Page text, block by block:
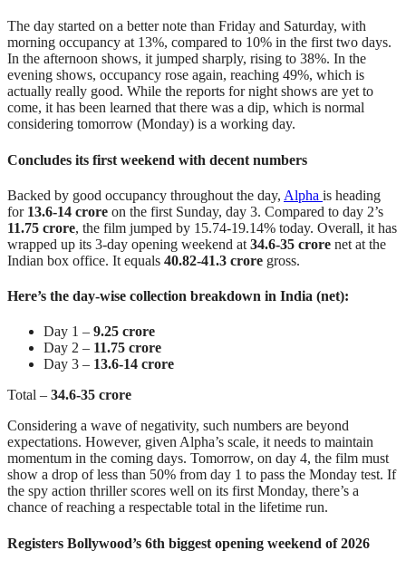
The day started on a better note than Friday and Saturday, with
morning occupancy at 13%, compared to 10% in the first two days.
In the afternoon shows, it jumped sharply, rising to 38%. In the
evening shows, occupancy rose again, reaching 49%, which is
actually really good. While the reports for night shows are yet to
come, it has been learned that there was a dip, which is normal
considering tomorrow (Monday) is a working day.
Concludes its first weekend with decent numbers
Backed by good occupancy throughout the day, Alpha is heading
for 13.6-14 crore on the first Sunday, day 3. Compared to day 2’s
11.75 crore, the film jumped by 15.74-19.14% today. Overall, it has
wrapped up its 3-day opening weekend at 34.6-35 crore net at the
Indian box office. It equals 40.82-41.3 crore gross.
Here’s the day-wise collection breakdown in India (net):
Day 1 – 9.25 crore
Day 2 – 11.75 crore
Day 3 – 13.6-14 crore
Total – 34.6-35 crore
Considering a wave of negativity, such numbers are beyond
expectations. However, given Alpha’s scale, it needs to maintain
momentum in the coming days. Tomorrow, on day 4, the film must
show a drop of less than 50% from day 1 to pass the Monday test. If
the spy action thriller scores well on its first Monday, there’s a
chance of reaching a respectable total in the lifetime run.
Registers Bollywood’s 6th biggest opening weekend of 2026